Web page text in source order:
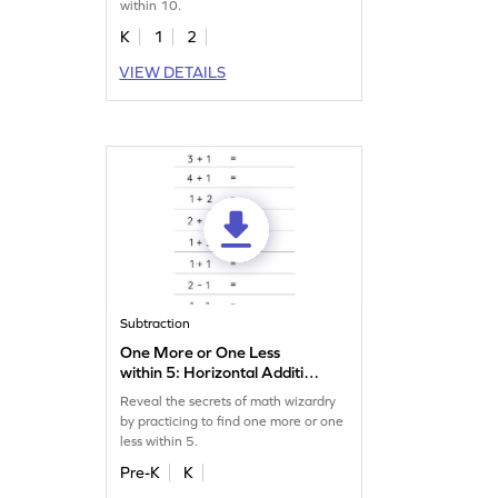
within 10.
K 1
2
VIEW DETAILS
Subtraction
One More or One Less
within 5: Horizontal Addition
and Subtraction Worksheet
Reveal the secrets of math wizardry
by practicing to find one more or one
less within 5.
Pre-K K